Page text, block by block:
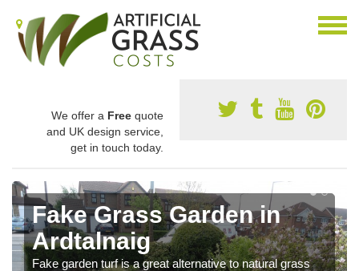
We offer a Free quote
and UK design service,
get in touch today.
Fake Grass Garden in
Ardtalnaig
Fake garden turf is a great alternative to natural grass